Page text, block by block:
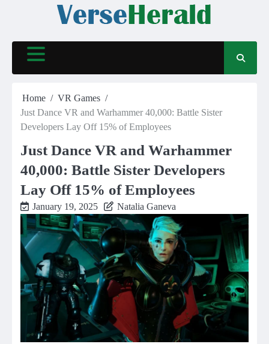
Home
VR Games
Just Dance VR and Warhammer 40,000: Battle Sister
Developers Lay Off 15% of Employees
Just Dance VR and Warhammer
40,000: Battle Sister Developers
Lay Off 15% of Employees
January 19, 2025 Natalia Ganeva